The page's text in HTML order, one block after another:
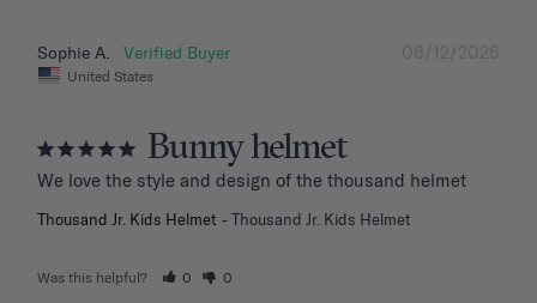
06/12/2026
Sophie A.
United States
Bunny helmet
We love the style and design of the thousand helmet
Thousand Jr. Kids Helmet Thousand Jr. Kids Helmet
Was this helpful? 0 0